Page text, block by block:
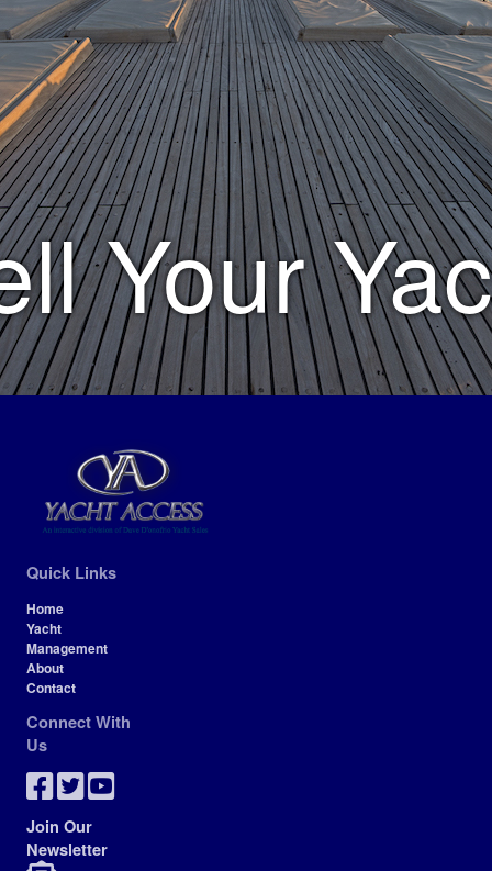
Your
Quick Links
Home
Yacht
Management
About
Contact
Connect With
Us
Join Our
Newsletter